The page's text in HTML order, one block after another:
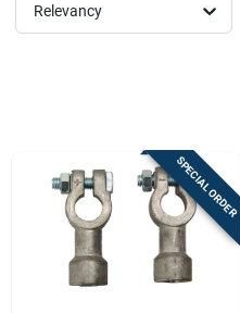
Sign In
Cart
Relevancy
SPECIAL ORDER